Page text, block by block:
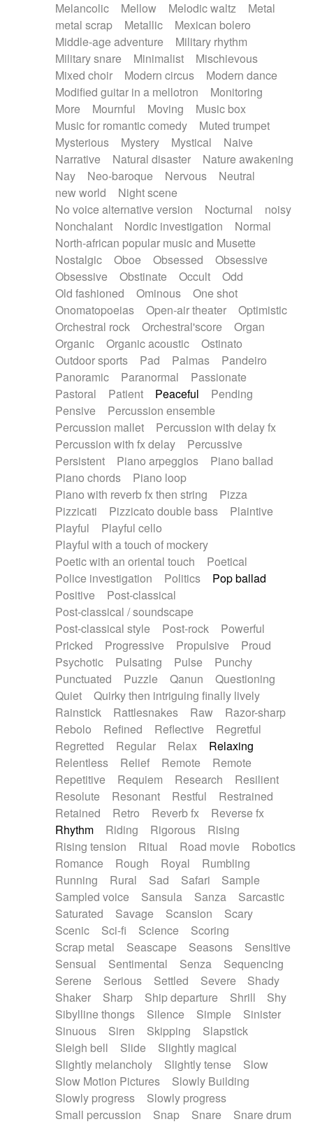
Melancolic
Mellow Melodic waltz
Metal
metal scrap
Metallic
Mexican bolero
Middle-age adventure
Military rhythm
Military snare
Minimalist
Mischievous
Mixed choir
Modern circus
Modern dance
Modified guitar in a mellotron
Monitoring
More
Mournful Moving
Music box
Music for romantic comedy
Muted trumpet
Mysterious
Mystery Mystical
Naive
Narrative
Natural disaster
Nature awakening
Nay
Neo-baroque Nervous
Neutral
new world
Night scene
No voice alternative version
Nocturnal
noisy
Nonchalant
Nordic investigation
Normal
North-african popular music and Musette
Nostalgic
Oboe Obsessed
Obsessive
Obsessive
Obstinate Occult
Odd
Old fashioned
Ominous
One shot
Onomatopoeias
Open-air theater
Optimistic
Orchestral rock
Orchestral'score
Organ
Organic
Organic acoustic
Ostinato
Outdoor sports
Pad Palmas
Pandeiro
Panoramic
Paranormal
Passionate
Pastoral
Patient Peaceful
Pending
Pensive
Percussion ensemble
Percussion mallet
Percussion with delay fx
Percussion with fx delay
Percussive
Persistent
Piano arpeggios
Piano ballad
Piano chords
Piano loop
Piano with reverb fx then string
Pizza
Pizzicati
Pizzicato double bass
Plaintive
Playful
Playful cello
Playful with a touch of mockery
Poetic with an oriental touch
Poetical
Police investigation
Politics
Pop ballad
Positive
Post-classical
Post-classical / soundscape
Post-classical style
Post-rock
Powerful
Pricked
Progressive Propulsive
Proud
Psychotic
Pulsating Pulse
Punchy
Punctuated
Puzzle Qanun
Questioning
Quiet
Quirky then intriguing finally lively
Rainstick
Rattlesnakes Raw
Razor-sharp
Rebolo
Refined Reflective
Regretful
Regretted
Regular Relax
Relaxing
Relentless
Relief Remote
Remote
Repetitive
Requiem Research
Resilient
Resolute
Resonant Restful
Restrained
Retained
Retro Reverb fx
Reverse fx
Rhythm
Riding Rigorous
Rising
Rising tension
Ritual Road movie
Robotics
Romance
Rough Royal
Rumbling
Running
Rural Sad Safari
Sample
Sampled voice
Sansula Sanza
Sarcastic
Saturated
Savage Scansion
Scary
Scenic
Sci-fi Science
Scoring
Scrap metal
Seascape Seasons
Sensitive
Sensual
Sentimental Senza
Sequencing
Serene
Serious Settled Severe
Shady
Shaker
Sharp Ship departure Shrill
Shy
Sibylline thongs
Silence Simple
Sinister
Sinuous
Siren Skipping
Slapstick
Sleigh bell
Slide
Slightly magical
Slightly melancholy
Slightly tense
Slow
Slow Motion Pictures
Slowly Building
Slowly progress
Slowly progress
Small percussion
Snap Snare
Snare drum